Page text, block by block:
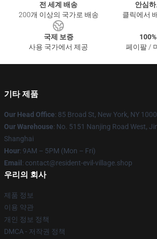
전 세계 배송
200개 이상의 국가로 배송
안심
클릭에서
국제 보증
사용 국가에서 제공
페이팔 /
기타 제품
Our Head Office: 85 Broad St, New York, NY
Our Warehouse: No. 5151 Nanjing Road West,
Shanghai
Hour: 9AM – 5PM (Mon – Fri)
Email : contact@resident-evil-village.shop
우리의 회사
제품 정보
이용 약관
개인 정보 정책
DMCA - 저작권 정책